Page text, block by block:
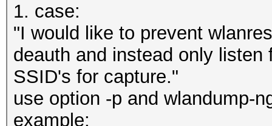
1. case:
"I would like to prevent
deauth and instead only
SSID's for capture."
use option -p and wlandump-
example: